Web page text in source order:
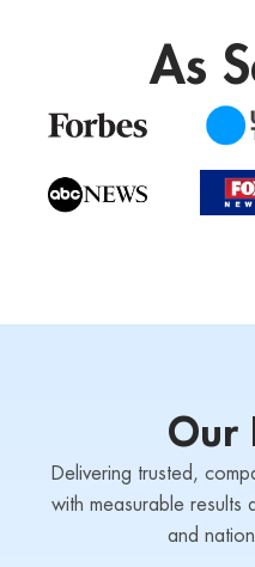
As
Our
Delivering trusted,
with measurable results
and